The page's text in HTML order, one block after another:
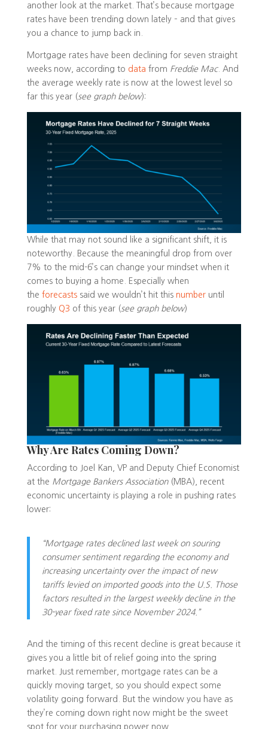
another look at the market. That’s because mortgage
rates have been trending down lately – and that gives
you a chance to jump back in.
Mortgage rates have been declining for seven straight
weeks now, according to data from Freddie Mac. And
the average weekly rate is now at the lowest level so
far this year ( see graph below):
While that may not sound like a significant shift, it is
noteworthy. Because the meaningful drop from over
7% to the mid-6’s can change your mindset when it
comes to buying a home. Especially when
the forecastssaid we wouldn’t hit this numberuntil
roughly Q3 of this year (see graph below)
Why Are Rates Coming Down?
According to Joel Kan, VP and Deputy Chief Economist
at the Mortgage Bankers Association (MBA), recent
economic uncertainty is playing a role in pushing rates
lower:
“Mortgage rates declined last week on souring
consumer sentiment regarding the economy and
increasing uncertainty over the impact of new
tariffs levied on imported goods into the U.S. Those
factors resulted in the largest weekly decline in the
30-year fixed rate since November 2024.”
And the timing of this recent decline is great because it
gives you a little bit of relief going into the spring
market. Just remember, mortgage rates can be a
quickly moving target, so you should expect some
volatility going forward. But the window you have as
they’re coming down right now might be the sweet
spot for your purchasing power now.